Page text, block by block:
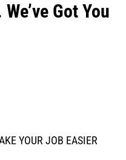
Got You
YOUR JOB EASIER